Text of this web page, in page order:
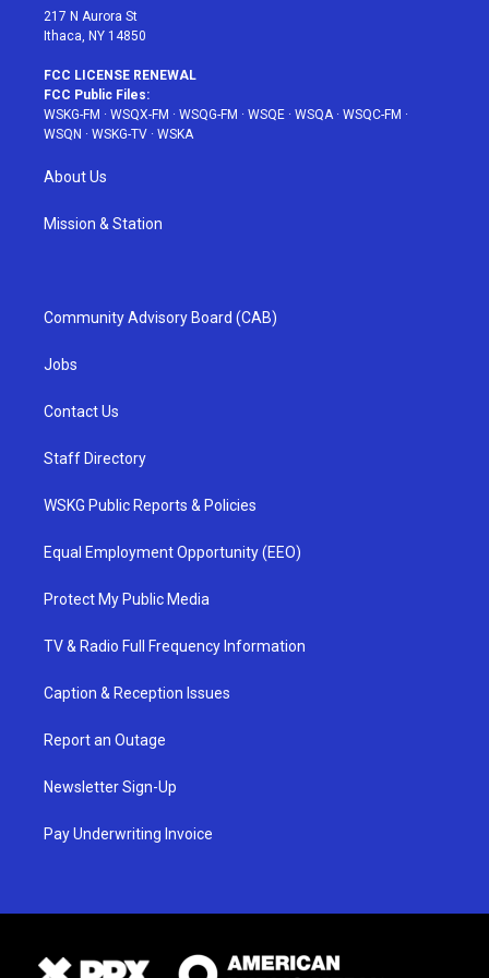
217 N Aurora St
Ithaca, NY 14850
FCC LICENSE RENEWAL
FCC Public Files:
WSKG-FM · WSQX-FM · WSQG-FM · WSQE · WSQA· WSQC-FM ·
WSQN · WSKG-TV · WSKA
About Us
Mission & Station
Community Advisory Board (CAB)
Jobs
Contact Us
Staff Directory
WSKG Public Reports & Policies
Equal Employment Opportunity (EEO)
Protect My Public Media
TV & Radio Full Frequency Information
Caption & Reception Issues
Report an Outage
Newsletter Sign-Up
Pay Underwriting Invoice